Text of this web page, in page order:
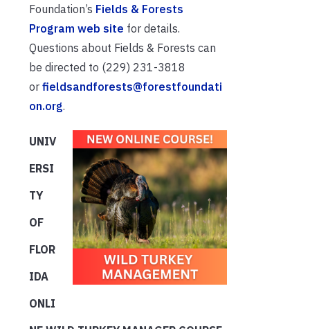
Foundation’s Fields & Forests
Program web site for details.
Questions about Fields & Forests can
be directed to (229) 231-3818
or fieldsandforests@forestfoundati
on.org.
UNIV
ERSI
TY
OF
FLOR
IDA
ONLI